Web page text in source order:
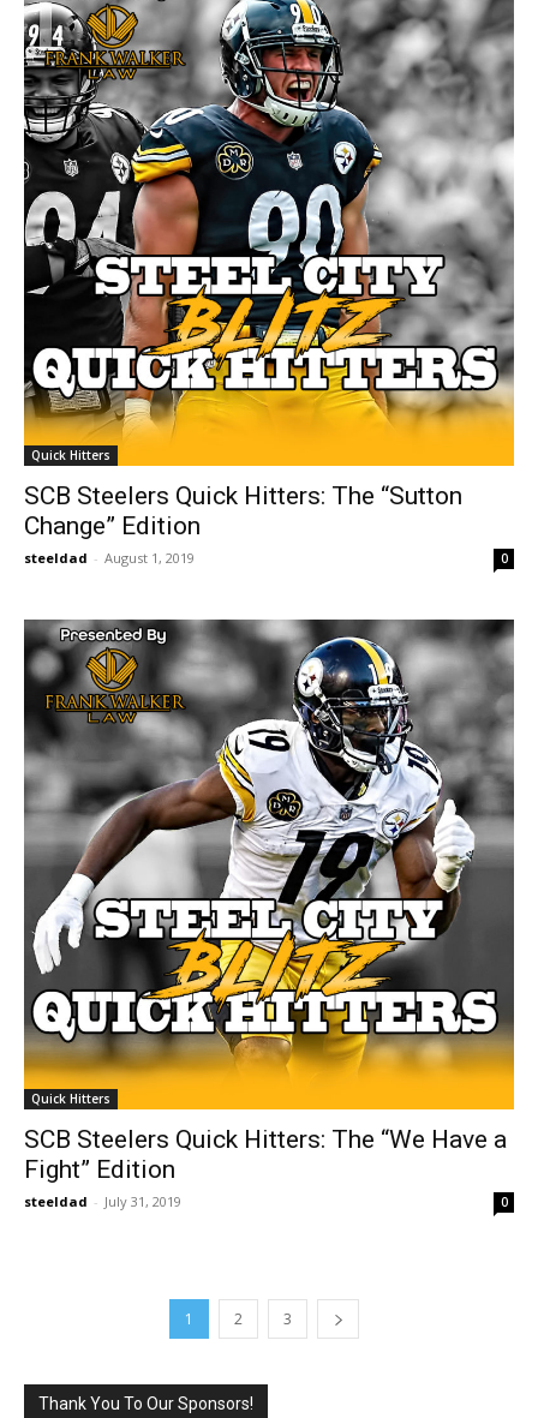
Quick Hitters
SCB Steelers Quick Hitters: The “Sutton
Change” Edition
steeldad - August 1, 2019 0
Quick Hitters
SCB Steelers Quick Hitters: The “We Have a
Fight” Edition
steeldad - July 31, 2019 0
1 2 3
Thank You To Our Sponsors!